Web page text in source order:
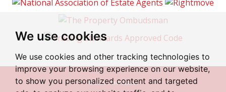
We use cookies
We use cookies and other tracking technologies to
improve your browsing experience on our website,
to show you personalized content and targeted
© 2026 Irlam Estates